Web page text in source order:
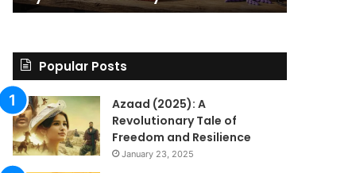
Answer
a
Popular Posts
Azaad (2025): A
Revolutionary Tale of
Freedom and Resilience
January 23, 2025